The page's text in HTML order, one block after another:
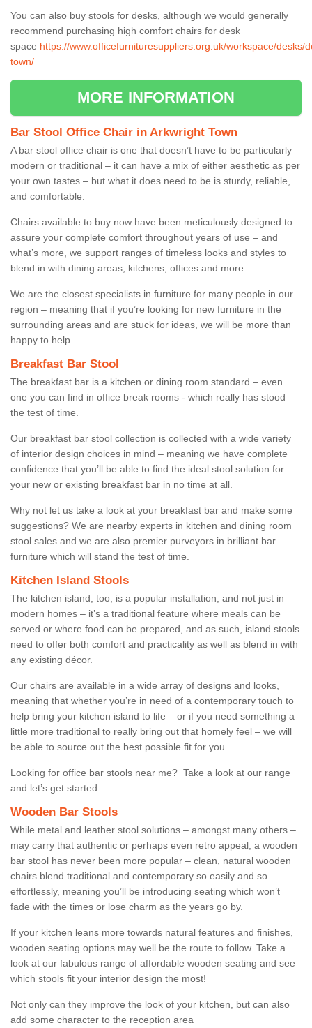
You can also buy stools for desks, although we would generally
recommend purchasing high comfort chairs for desk
space https://www.officefurnituresuppliers.org.uk/workspace/desks/
town/
MORE INFORMATION
Bar Stool Office Chair in Arkwright Town
A bar stool office chair is one that doesn’t have to be particularly
modern or traditional – it can have a mix of either aesthetic as per
your own tastes – but what it does need to be is sturdy, reliable,
and comfortable.
Chairs available to buy now have been meticulously designed to
assure your complete comfort throughout years of use – and
what’s more, we support ranges of timeless looks and styles to
blend in with dining areas, kitchens, offices and more.
We are the closest specialists in furniture for many people in our
region – meaning that if you’re looking for new furniture in the
surrounding areas and are stuck for ideas, we will be more than
happy to help.
Breakfast Bar Stool
The breakfast bar is a kitchen or dining room standard – even
one you can find in office break rooms - which really has stood
the test of time.
Our breakfast bar stool collection is collected with a wide variety
of interior design choices in mind – meaning we have complete
confidence that you’ll be able to find the ideal stool solution for
your new or existing breakfast bar in no time at all.
Why not let us take a look at your breakfast bar and make some
suggestions? We are nearby experts in kitchen and dining room
stool sales and we are also premier purveyors in brilliant bar
furniture which will stand the test of time.
Kitchen Island Stools
The kitchen island, too, is a popular installation, and not just in
modern homes – it’s a traditional feature where meals can be
served or where food can be prepared, and as such, island stools
need to offer both comfort and practicality as well as blend in with
any existing décor.
Our chairs are available in a wide array of designs and looks,
meaning that whether you’re in need of a contemporary touch to
help bring your kitchen island to life – or if you need something a
little more traditional to really bring out that homely feel – we will
be able to source out the best possible fit for you.
Looking for office bar stools near me? Take a look at our range
and let’s get started.
Wooden Bar Stools
While metal and leather stool solutions – amongst many others –
may carry that authentic or perhaps even retro appeal, a wooden
bar stool has never been more popular – clean, natural wooden
chairs blend traditional and contemporary so easily and so
effortlessly, meaning you’ll be introducing seating which won’t
fade with the times or lose charm as the years go by.
If your kitchen leans more towards natural features and finishes,
wooden seating options may well be the route to follow. Take a
look at our fabulous range of affordable wooden seating and see
which stools fit your interior design the most!
Not only can they improve the look of your kitchen, but can also
add some character to the reception area